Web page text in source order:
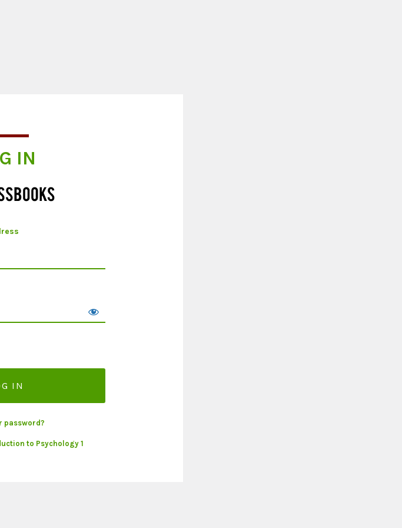
IN
password?
to Psychology 1